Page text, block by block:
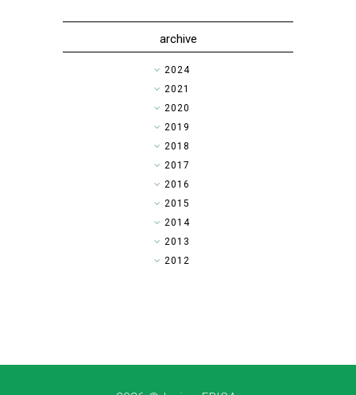
archive
►2024
►2021
►2020
►2019
►2018
►2017
►2016
▼2015
►2014
►2013
►2012